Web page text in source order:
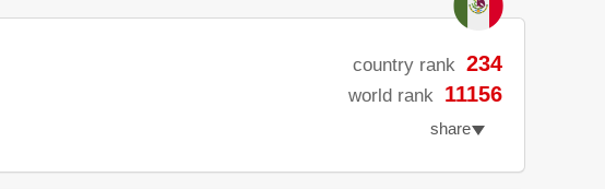
country rank 234
world rank 11156
share